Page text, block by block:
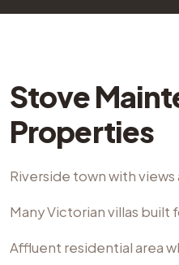
Stove
Properties
Riverside town with
Many Victorian villas built
Affluent residential area